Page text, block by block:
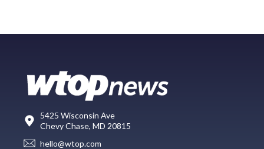
5425 Wisconsin Ave
Chevy Chase, MD 20815
hello@wtop.com